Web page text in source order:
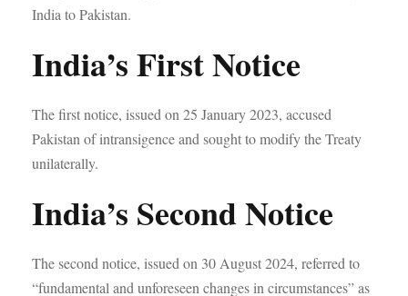
India to Pakistan.
India’s First Notice
The first notice, issued on 25 January 2023, accused
Pakistan of intransigence and sought to modify the Treaty
unilaterally.
India’s Second Notice
The second notice, issued on 30 August 2024, referred to
“fundamental and unforeseen changes in circumstances” as